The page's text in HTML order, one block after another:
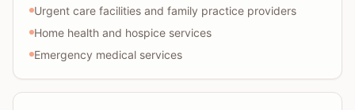
Urgent care facilities and family practice providers
Home health and hospice services
Emergency medical services